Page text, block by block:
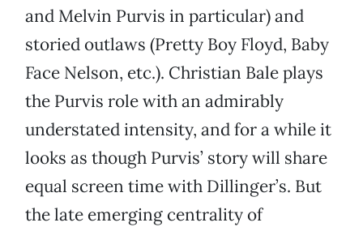
and Melvin Purvis in particular) and
storied outlaws (Pretty Boy Floyd, Baby
Face Nelson, etc.). Christian Bale plays
the Purvis role with an admirably
understated intensity, and for a while it
looks as though Purvis’ story will share
equal screen time with Dillinger’s. But
the late emerging centrality of